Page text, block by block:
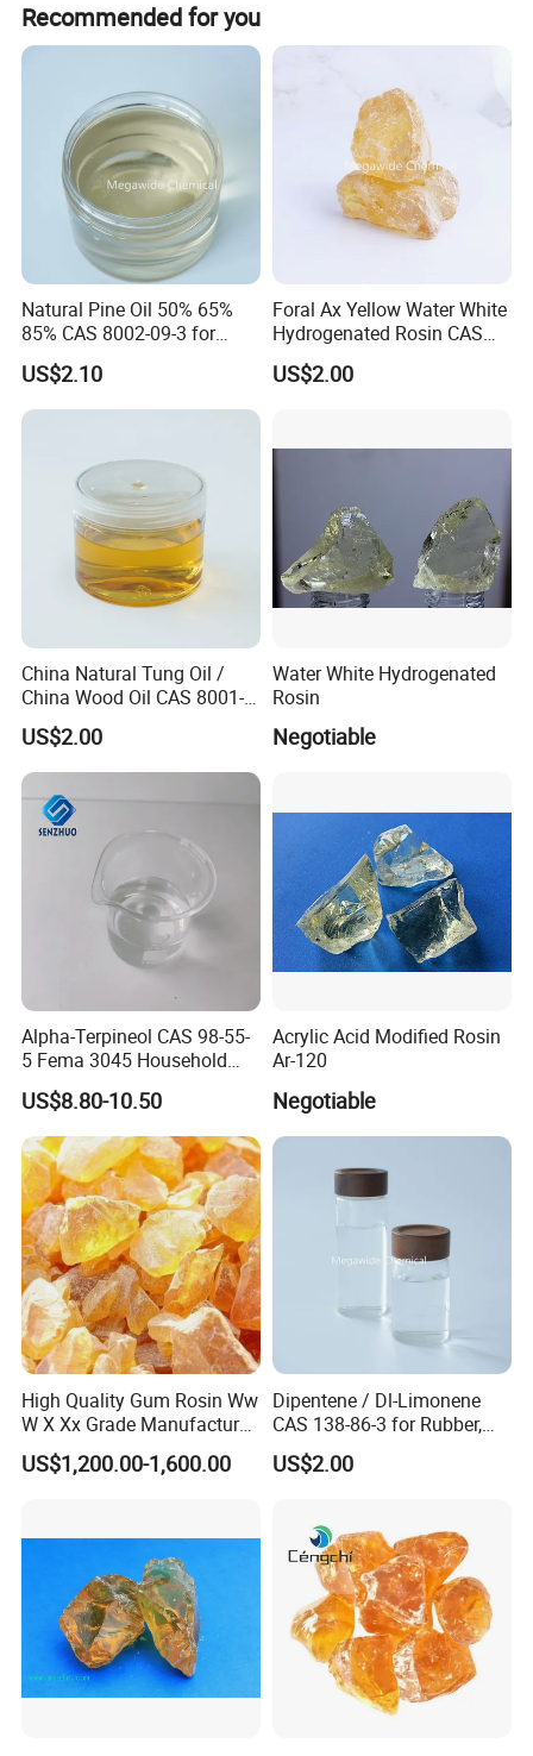
percentage) Inorganic pigment 2-5%,
Organic pigment 15-35% pot white 3-6%.
Recommended for you
Natural Pine Oil 50% 65%
85% CAS 8002-09-3 for
Detergent, Disinfectant,
Industrial Cleaner, Solvent
US$2.10
Foral Ax Yellow Water White
Hydrogenated Rosin CAS
65997-06-0
US$2.00
China Natural Tung Oil /
China Wood Oil CAS 8001-
20-5 for Paint, Ink, Wood
Finish
US$2.00
Water White Hydrogenated
Rosin
Negotiable
Alpha-Terpineol CAS 98-55-
5 Fema 3045 Household
and Food Flavorings
Deodorizers
US$8.80-10.50
Acrylic Acid Modified Rosin
Ar-120
Negotiable
High Quality Gum Rosin Ww
W X Xx Grade Manufacturer
Suppliers
US$1,200.00-1,600.00
Dipentene / Dl-Limonene
CAS 138-86-3 for Rubber,
Perfume
US$2.00